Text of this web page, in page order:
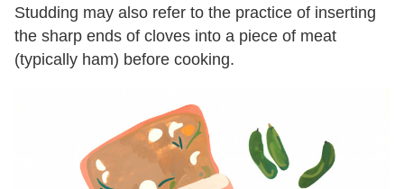
Studding may also refer to the practice of inserting
the sharp ends of cloves into a piece of meat
(typically ham) before cooking.